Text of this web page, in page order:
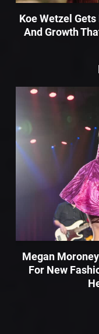
Koe Wetzel
And Growth
Megan
For New